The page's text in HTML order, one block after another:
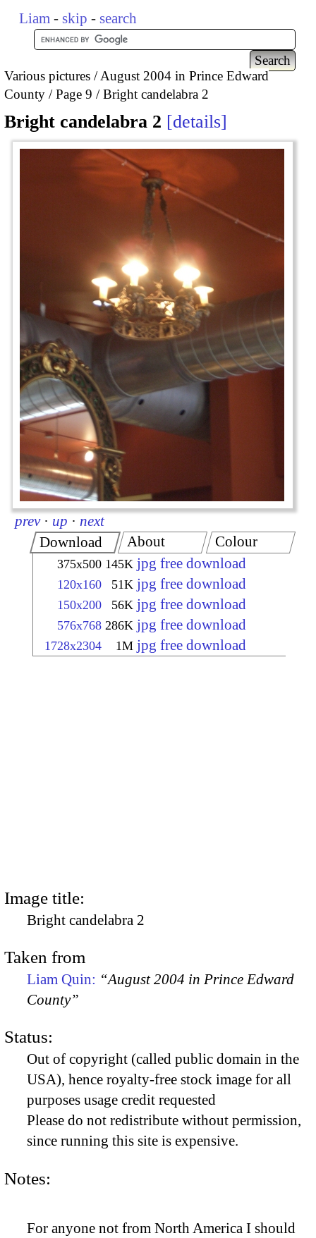
Liam - skip - search
Various pictures
August 2004 in Prince Edward
County
Page 9 Bright candelabra 2
Bright candelabra 2 details
prev · up · next
Download
375x500 145K jpg free download
120x160 51K jpg free download
150x200 56K jpg free download
576x768 286K jpg free download
1728x2304 1M jpg free download
About Colour
Image title:
Bright candelabra 2
Taken from
Liam Quin: “August 2004 in Prince Edward
County”
Status:
Out of copyright (called public domain in the
USA), hence royalty-free stock image for all
purposes usage credit requested
Please do not redistribute without permission,
since running this site is expensive.
Notes:
For anyone not from North America I should